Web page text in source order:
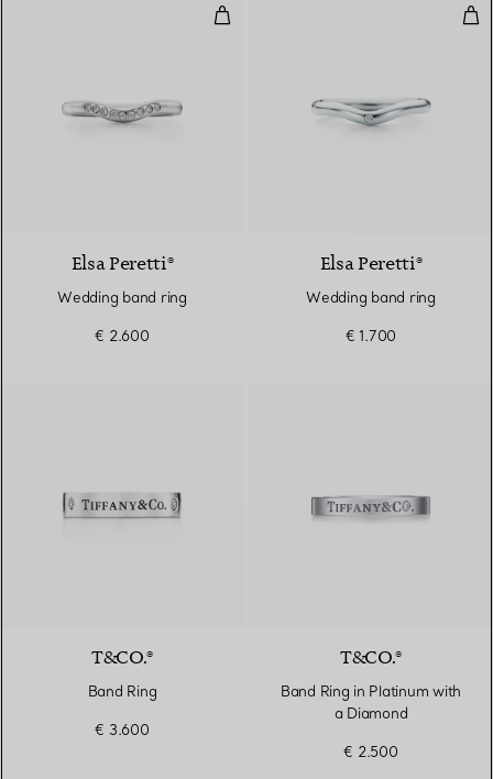
Wedding band ring
Elsa Peretti®
Wedding band ring
€ 2.600
Elsa Peretti®
Wedding band ring
€ 1.700
T&CO.®
Band Ring
€ 3.600
T&CO.®
Band Ring in Platinum with
a Diamond
€ 2.500